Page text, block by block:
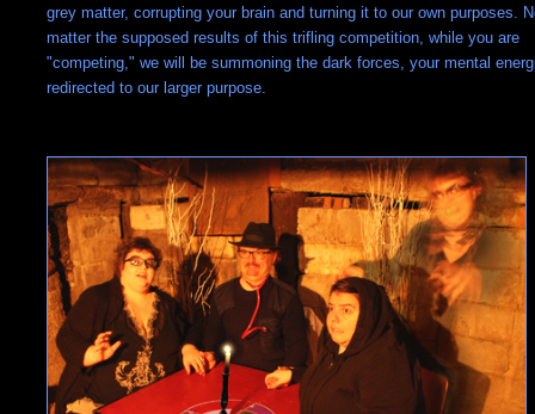
grey matter, corrupting your brain and turning it to our own purposes.
matter the supposed results of this trifling competition, while you are
"competing," we will be summoning the dark forces, your mental
redirected to our larger purpose.